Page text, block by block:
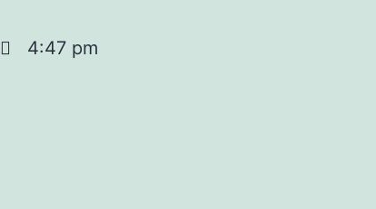
4:47 pm